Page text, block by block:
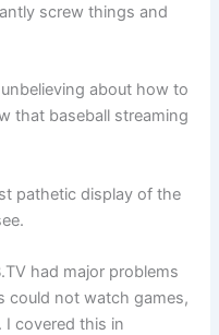
screw things and
about how to
that baseball streaming
pathetic display of the
had major problems
could not watch games,
I covered this in